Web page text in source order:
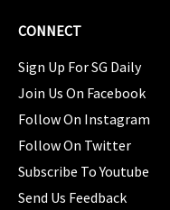
CONNECT
Sign Up For SG Daily
Join Us On Facebook
Follow On Instagram
Follow On Twitter
Subscribe To Youtube
Send Us Feedback